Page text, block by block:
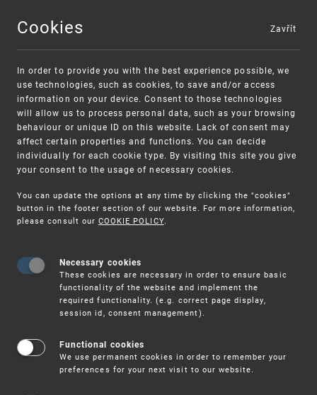
MENU
Warning:
Unsolicited offers for conclusion a contract
SME FUND
Intellectual property vouchers for small
and medium-sized companies
Cookies
In order to provide you with the best experience possible, we
use technologies, such as cookies, to save and/or access
information on your device. Consent to those technologies
will allow us to process personal data, such as your browsing
behaviour or unique ID on this website. Lack of consent may
affect certain properties and functions. You can decide
individually for each cookie type. By visiting this site you give
your consent to the usage of necessary cookies.
You can update the options at any time by clicking the "cookies"
button in the footer section of our website. For more information,
please consult our COOKIE POLICY.
Necessary cookies
These cookies are necessary in order to ensure basic
functionality of the website and implement the
required functionality. (e.g. correct page display,
session id, consent management).
Functional cookies
We use permanent cookies in order to remember your
preferences for your next visit to our website.
Zavřít